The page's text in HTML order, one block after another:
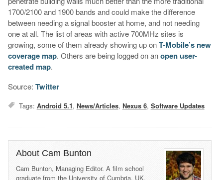
1700/2100 and 1900 bands and could make the difference
between needing a signal booster at home, and not needing
one at all. The list of areas with active 700MHz sites is
growing, some of them already showing up onT-Mobile’s new
coverage map. Others are being logged on anopen user-
created map.
Source: Twitter
Tags: Android 5.1, News/Articles, Nexus 6, Software Updates
About Cam Bunton
Cam Bunton, Managing Editor. A film school
graduate from the University of Cumbria, UK,